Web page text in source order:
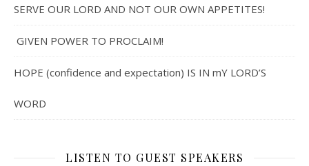
SERVE OUR LORD AND NOT OUR OWN APPETITES!
GIVEN POWER TO PROCLAIM!
HOPE (confidence and expectation) IS IN mY LORD’S
WORD
LISTEN TO GUEST SPEAKERS